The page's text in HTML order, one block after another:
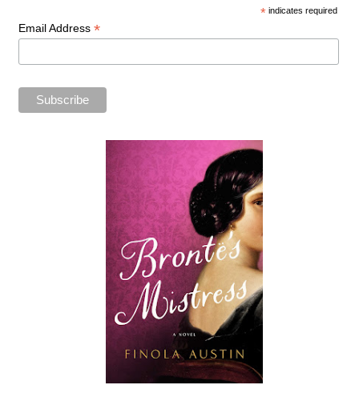
* indicates required
Email Address *